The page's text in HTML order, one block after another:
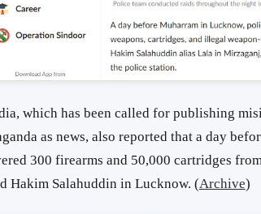
which has been called for publishing
as news, also reported that a day
300 firearms and 50,000 cartridges
Hakim Salahuddin in Lucknow. (Archive)